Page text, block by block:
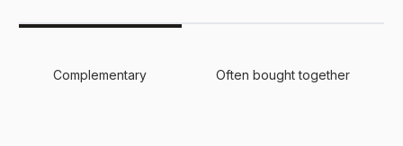
Complementary Often bought together